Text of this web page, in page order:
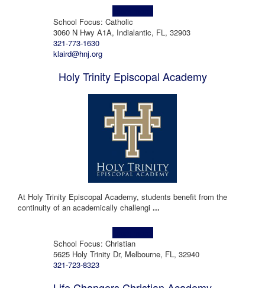
School Focus: Catholic
3060 N Hwy A1A, Indialantic, FL, 32903
321-773-1630
klaird@hnj.org
Holy Trinity Episcopal Academy
At Holy Trinity Episcopal Academy, students benefit from the
continuity of an academically challengi ...
School Focus: Christian
5625 Holy Trinity Dr, Melbourne, FL, 32940
321-723-8323